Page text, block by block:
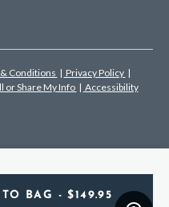
BAG - $149.95
Conditions | Privacy Policy |
or Share My Info | Accessibility